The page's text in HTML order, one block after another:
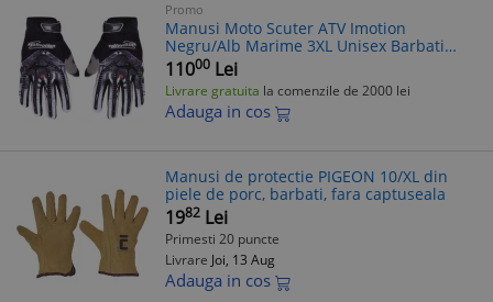
Promo
Manusi Moto Scuter ATV Imotion
Negru/Alb Marime 3XL Unisex Barbati
Dame
11000 Lei
Livrare gratuita la comenzile de 2000 lei
Adauga in cos
Manusi de protectie PIGEON 10/XL din
piele de porc, barbati, fara captuseala
1982 Lei
Primesti 20 puncte
Livrare Joi, 13 Aug
Adauga in cos